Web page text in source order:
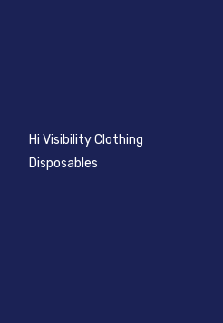
Hi Visibility Clothing
Disposables